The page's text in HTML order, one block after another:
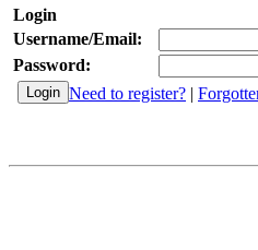
Login
Username/Email:
Password:
Need to register? |